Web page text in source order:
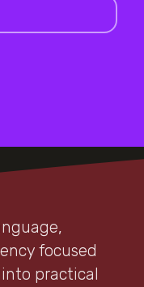
focused
practical